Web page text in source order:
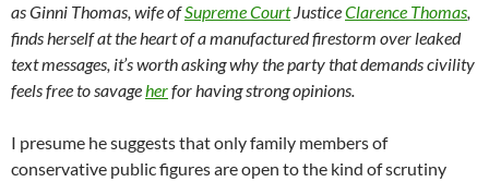
as Ginni Thomas, wife ofSupreme CourtJusticeClarence Thomas,
finds herself at the heart of a manufactured firestorm over leaked
text messages, it’s worth asking why the party that demands civility
feels free to savageherfor having strong opinions.
I presume he suggests that only family members of
conservative public figures are open to the kind of scrutiny